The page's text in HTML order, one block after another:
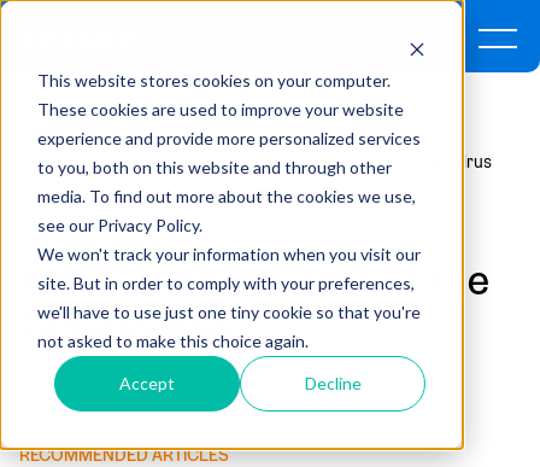
This website stores cookies on your computer.
These cookies are used to improve your website
experience and provide more personalized services
to you, both on this website and through other
media. To find out more about the cookies we use,
see our Privacy Policy.
We won't track your information when you visit our
site. But in order to comply with your preferences,
we'll have to use just one tiny cookie so that you're
not asked to make this choice again.
Accept Decline
Home Insights Accounting Impacts Of The Coronavirus
FINANCIAL ACCOUNTING
Accounting Impacts of the
Coronavirus
By David McGuire | March 13, 2020
RECOMMENDED ARTICLES